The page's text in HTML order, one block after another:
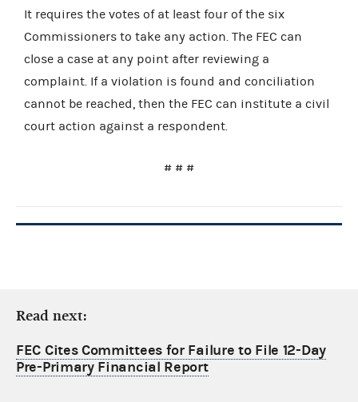
It requires the votes of at least four of the six
Commissioners to take any action. The FEC can
close a case at any point after reviewing a
complaint. If a violation is found and conciliation
cannot be reached, then the FEC can institute a civil
court action against a respondent.
# # #
Read next:
FEC Cites Committees for Failure to File 12-Day
Pre-Primary Financial Report